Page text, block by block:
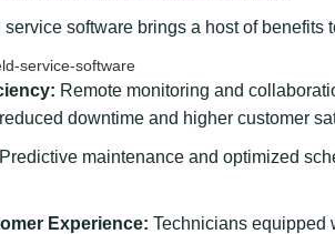
service software brings a host of
Remote monitoring and
downtime and higher customer
Predictive maintenance and optimized
Experience: Technicians equipped